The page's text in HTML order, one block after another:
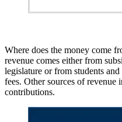
Where does the money come
revenue comes either from
legislature or from students
fees. Other sources of
contributions.